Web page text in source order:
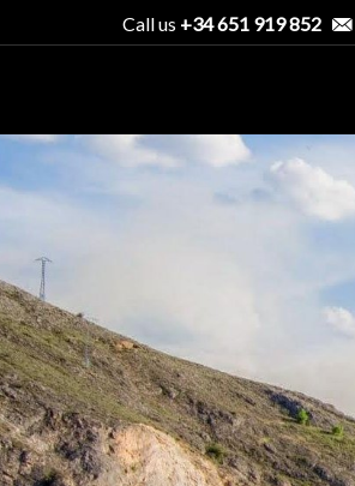
Call us +34 651 919 852